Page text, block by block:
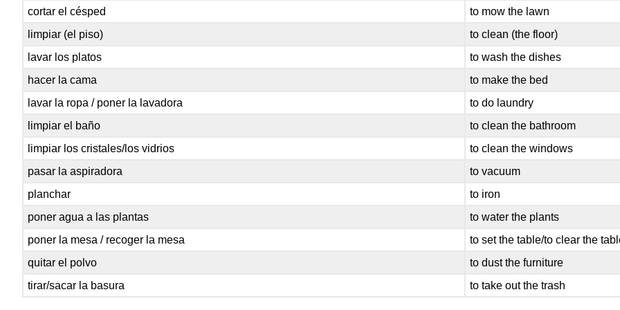
cortar el césped
to mow the lawn
limpiar (el piso)
to clean (the floor)
lavar los platos
to wash the dishes
hacer la cama
to make the bed
lavar la ropa / poner la lavadora
to do laundry
limpiar el baño
to clean the bathroom
limpiar los cristales/los vidrios
to clean the windows
pasar la aspiradora
to vacuum
planchar
to iron
poner agua a las plantas
to water the plants
poner la mesa / recoger la mesa
to set the table/to clear the
quitar el polvo
to dust the furniture
tirar/sacar la basura
to take out the trash